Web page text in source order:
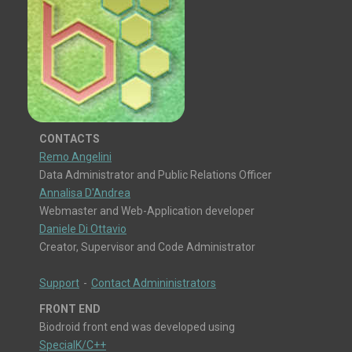
CONTACTS
Remo Angelini
Data Administrator and Public Relations Officer
Annalisa D'Andrea
Webmaster and Web-Application developer
Daniele Di Ottavio
Creator, Supervisor and Code Administrator
Support - Contact Admininistrators
FRONT END
Biodroid front end was developed using
SpecialK/C++